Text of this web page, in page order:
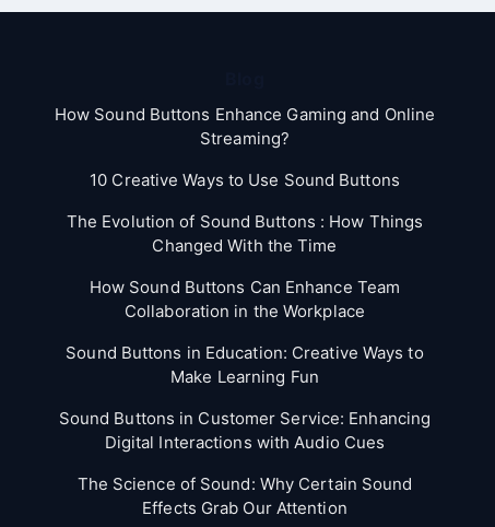
How Sound Buttons Enhance Gaming and Online
Streaming?
10 Creative Ways to Use Sound Buttons
The Evolution of Sound Buttons : How Things
Changed With the Time
How Sound Buttons Can Enhance Team
Collaboration in the Workplace
Sound Buttons in Education: Creative Ways to
Make Learning Fun
Sound Buttons in Customer Service: Enhancing
Digital Interactions with Audio Cues
The Science of Sound: Why Certain Sound
Effects Grab Our Attention